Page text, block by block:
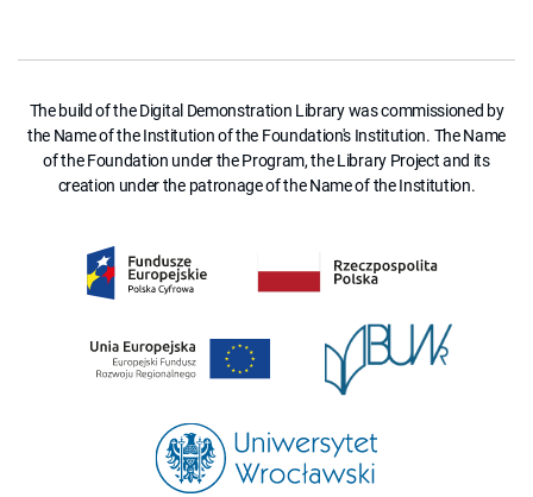
The build of the Digital Demonstration Library was commissioned by
the Name of the Institution of the Foundation's Institution. The Name
of the Foundation under the Program, the Library Project and its
creation under the patronage of the Name of the Institution.